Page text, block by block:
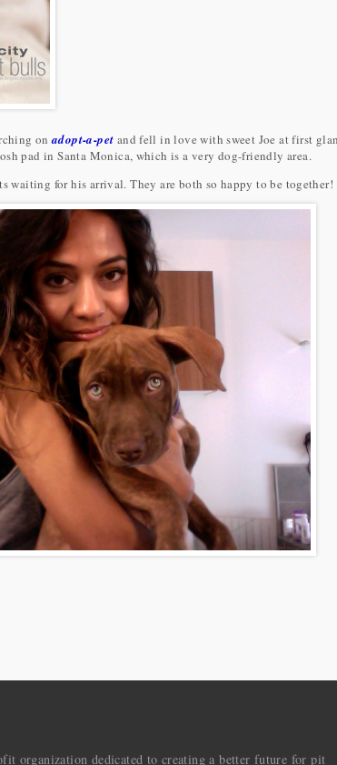
onadopt-a-pet and fell in love with sweet Joe at first
pad in Santa Monica, which is a very dog-friendly area.
waiting for his arrival. They are both so happy to be together!
organization dedicated to creating a better future for pit